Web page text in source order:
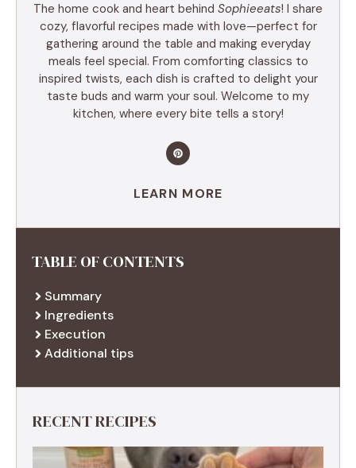
The home cook and heart behind Sophieeats! I share
cozy, flavorful recipes made with love—perfect for
gathering around the table and making everyday
meals feel special. From comforting classics to
inspired twists, each dish is crafted to delight your
taste buds and warm your soul. Welcome to my
kitchen, where every bite tells a story!
LEARN MORE
TABLE OF CONTENTS
Summary
Ingredients
Execution
Additional tips
RECENT RECIPES